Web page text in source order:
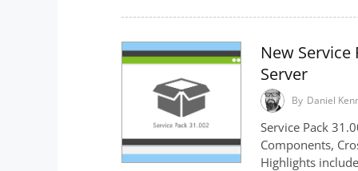
New
Server
By Daniel
Service Pack
Components,
Highlights